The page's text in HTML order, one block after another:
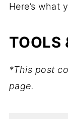
Here’s what
TOOLS
*This post
page.